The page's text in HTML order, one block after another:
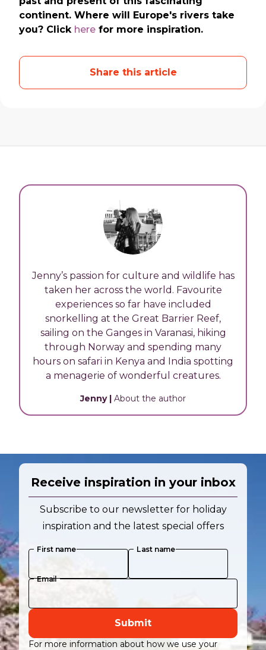
continent. Where will Europe's rivers take
you? Click here for more inspiration.
Share this article
Jenny’s passion for culture and wildlife has
taken her across the world. Favourite
experiences so far have included
snorkelling at the Great Barrier Reef,
sailing on the Ganges in Varanasi, hiking
through Norway and spending many
hours on safari in Kenya and India spotting
a menagerie of wonderful creatures.
Jenny| About the author
Receive inspiration in your inbox
Subscribe to our newsletter for holiday
inspiration and the latest special offers
First name Last name
Email
Submit
For more information about how we use your